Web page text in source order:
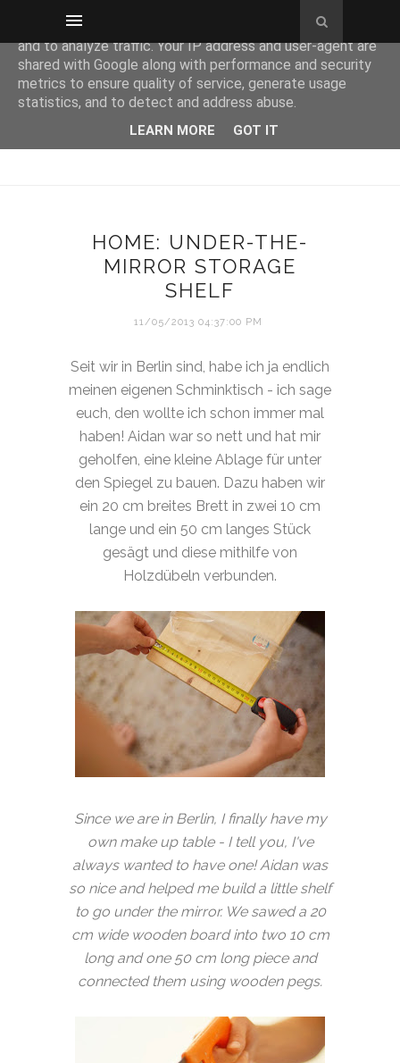
HOME: UNDER-THE-
MIRROR STORAGE
SHELF
11/05/2013 04:37:00 PM
Seit wir in Berlin sind, habe ich ja endlich
meinen eigenen Schminktisch - ich sage
euch, den wollte ich schon immer mal
haben! Aidan war so nett und hat mir
geholfen, eine kleine Ablage für unter
den Spiegel zu bauen. Dazu haben wir
ein 20 cm breites Brett in zwei 10 cm
lange und ein 50 cm langes Stück
gesägt und diese mithilfe von
Holzdübeln verbunden.
Since we are in Berlin, I finally have my
own make up table - I tell you, I've
always wanted to have one! Aidan was
so nice and helped me build a little shelf
to go under the mirror. We sawed a 20
cm wide wooden board into two 10 cm
long and one 50 cm long piece and
connected them using wooden pegs.
This site uses cookies from Google to deliver its services
and to analyze traffic. Your IP address and user-agent are
shared with Google along with performance and security
metrics to ensure quality of service, generate usage
statistics, and to detect and address abuse.
LEARN MORE GOT IT